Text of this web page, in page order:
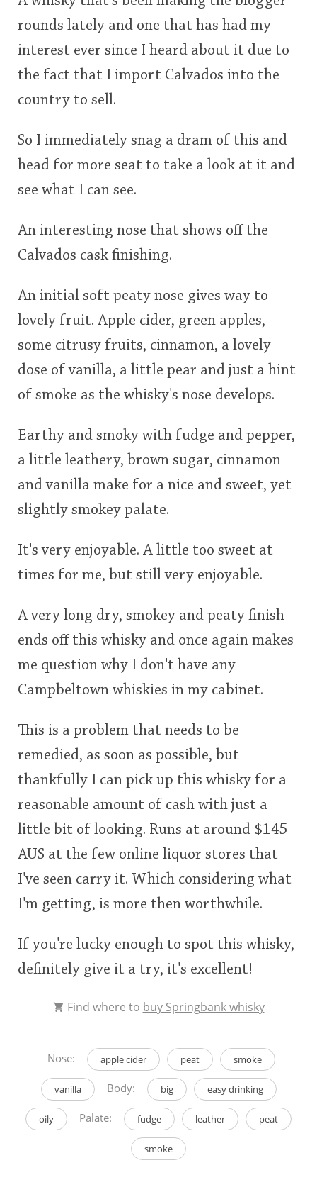
rounds lately and one that has had my
interest ever since I heard about it due to
the fact that I import Calvados into the
country to sell.
So I immediately snag a dram of this and
head for more seat to take a look at it and
see what I can see.
An interesting nose that shows off the
Calvados cask finishing.
An initial soft peaty nose gives way to
lovely fruit. Apple cider, green apples,
some citrusy fruits, cinnamon, a lovely
dose of vanilla, a little pear and just a hint
of smoke as the whisky's nose develops.
Earthy and smoky with fudge and pepper,
a little leathery, brown sugar, cinnamon
and vanilla make for a nice and sweet, yet
slightly smokey palate.
It's very enjoyable. A little too sweet at
times for me, but still very enjoyable.
A very long dry, smokey and peaty finish
ends off this whisky and once again makes
me question why I don't have any
Campbeltown whiskies in my cabinet.
This is a problem that needs to be
remedied, as soon as possible, but
thankfully I can pick up this whisky for a
reasonable amount of cash with just a
little bit of looking. Runs at around $145
AUS at the few online liquor stores that
I've seen carry it. Which considering what
I'm getting, is more then worthwhile.
If you're lucky enough to spot this whisky,
definitely give it a try, it's excellent!
Find where to buy Springbank whisky
Nose: apple cider peat smoke
vanilla Body: big easy drinking
oily Palate: fudge leather peat
smoke